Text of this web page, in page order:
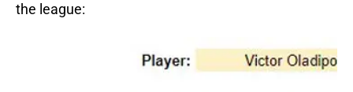
the league: